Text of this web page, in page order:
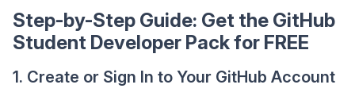
Step-by-Step Guide: Get the GitHub
Student Developer Pack for FREE
1. Create or Sign In to Your GitHub Account